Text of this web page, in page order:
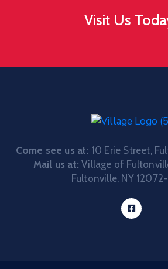
Visit Us
Come see us at: 10 Erie Street,
Mail us at: Village of
Fultonville, NY